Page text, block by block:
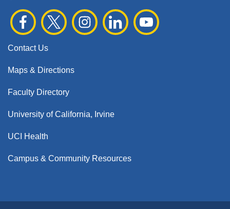
Contact Us
Maps & Directions
Faculty Directory
University of California, Irvine
UCI Health
Campus & Community Resources